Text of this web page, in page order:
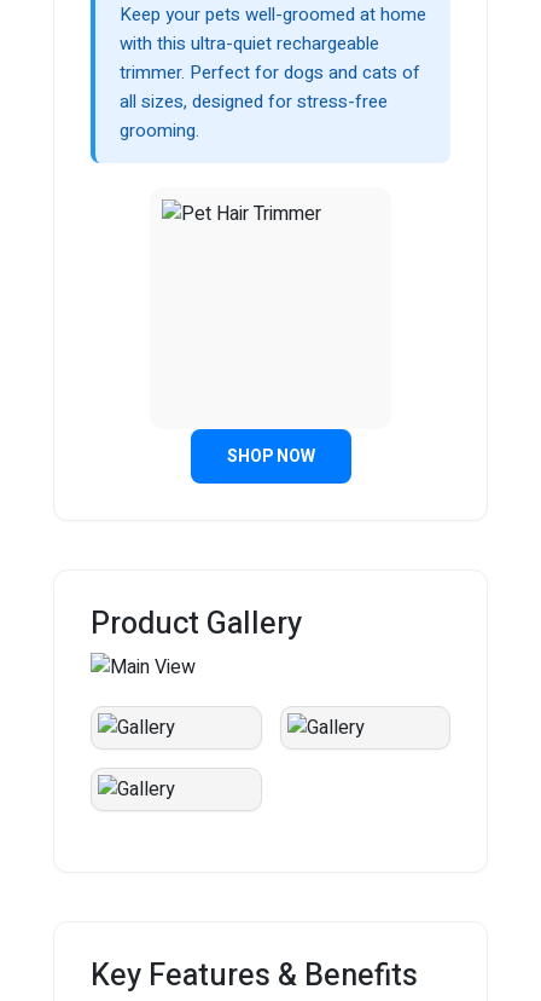
Keep your pets well-groomed at home
with this ultra-quiet rechargeable
trimmer. Perfect for dogs and cats of
all sizes, designed for stress-free
grooming.
SHOP NOW
Product Gallery
Key Features & Benefits